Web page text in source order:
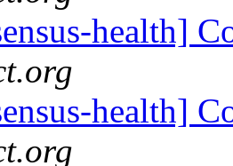
health]
health]